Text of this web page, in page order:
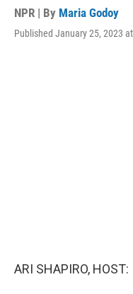
NPR | By Maria Godoy
Published January 25, 2023
ARI SHAPIRO, HOST: